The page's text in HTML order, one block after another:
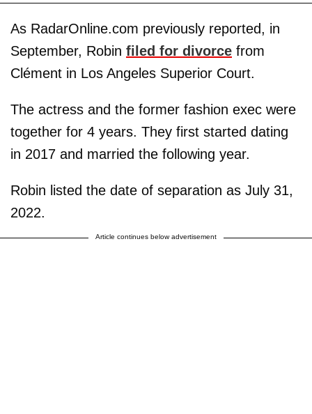
As RadarOnline.com previously reported, in
September, Robin filed for divorce from
Clément in Los Angeles Superior Court.
The actress and the former fashion exec were
together for 4 years. They first started dating
in 2017 and married the following year.
Robin listed the date of separation as July 31,
2022.
Article continues below advertisement